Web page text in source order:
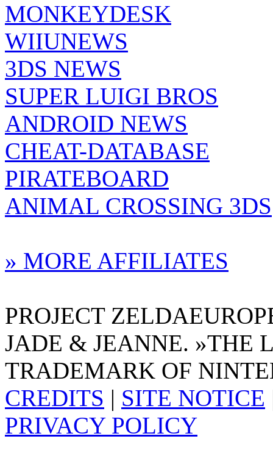
MONKEYDESK
WIIUNEWS
3DS NEWS
SUPER LUIGI BROS
ANDROID NEWS
CHEAT-DATABASE
PIRATEBOARD
ANIMAL CROSSING 3DS
» MORE AFFILIATES
PROJECT
JADE & JEANNE. »THE
TRADEMARK OF
CREDITS | SITE NOTICE
PRIVACY POLICY